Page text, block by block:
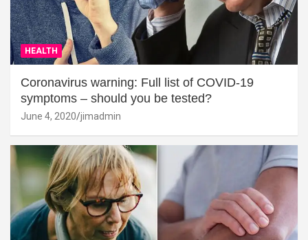
HEALTH
Coronavirus warning: Full list of COVID-19
symptoms – should you be tested?
June 4, 2020 jimadmin